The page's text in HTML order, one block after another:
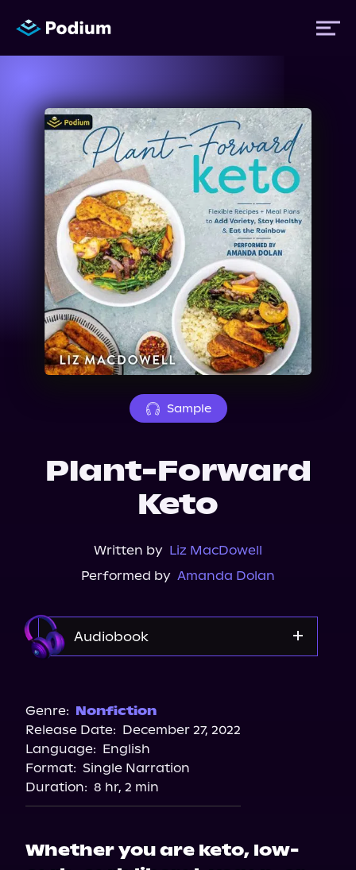
Titles
Authors
Performers
News
Events
About Us
Sample
Plant-Forward
Keto
Written by Liz MacDowell
Performed by Amanda Dolan
Audiobook
Spotify
Genre: Nonfiction
Release Date: December 27, 2022
Language: English
Format: Single Narration
Duration: 8 hr, 2 min
Whether you are keto, low-